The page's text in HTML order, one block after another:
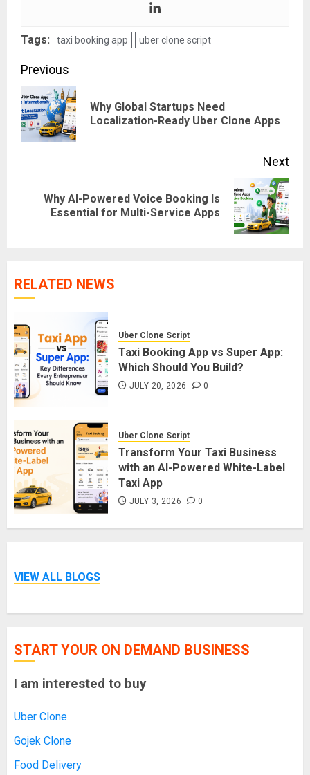
Tags: taxi booking app uber clone script
Post
navigation
Previous
Why Global Startups Need
Localization-Ready Uber Clone Apps
Next
NextWhy AI-Powered Voice Booking Is
Essential for Multi-Service Apps
RELATED NEWS
Uber Clone Script
Taxi Booking App vs Super App:
Which Should You Build?
JULY 20, 2026 0
Uber Clone Script
Transform Your Taxi Business
with an AI-Powered White-Label
Taxi App
JULY 3, 2026 0
VIEW ALL BLOGS
START YOUR ON DEMAND BUSINESS
I am interested to buy
Uber Clone
Gojek Clone
Food Delivery